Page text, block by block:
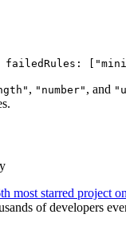
, "number" , and
most starred project
of developers